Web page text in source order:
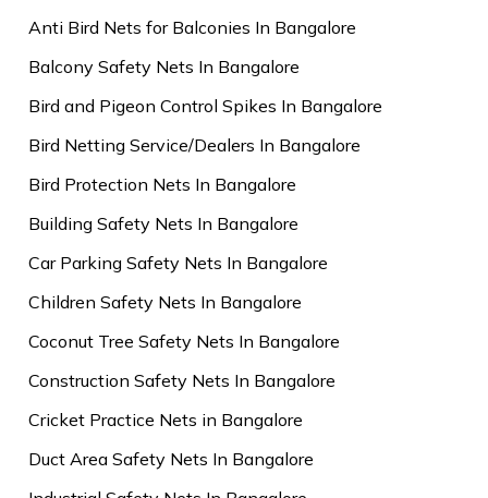
Anti Bird Nets for Balconies In Bangalore
Balcony Safety Nets In Bangalore
Bird and Pigeon Control Spikes In Bangalore
Bird Netting Service/Dealers In Bangalore
Bird Protection Nets In Bangalore
Building Safety Nets In Bangalore
Car Parking Safety Nets In Bangalore
Children Safety Nets In Bangalore
Coconut Tree Safety Nets In Bangalore
Construction Safety Nets In Bangalore
Cricket Practice Nets in Bangalore
Duct Area Safety Nets In Bangalore